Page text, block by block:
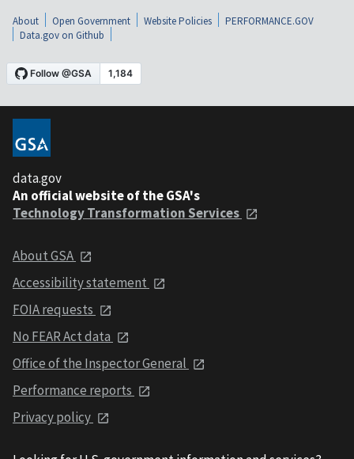
About Open Government Website Policies
PERFORMANCE.GOV
Data.gov on Github
data.gov
An official website of the GSA's
Technology Transformation Services
About GSA
Accessibility statement
FOIA requests
No FEAR Act data
Office of the Inspector General
Performance reports
Privacy policy